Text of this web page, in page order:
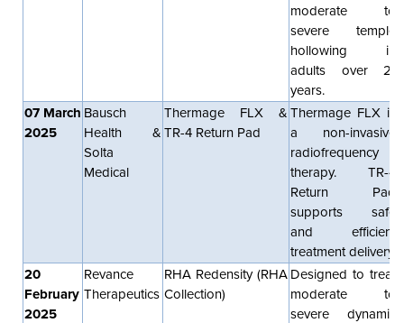
moderate to
severe temple
hollowing in
adults over 21
years.
07 March
2025
Bausch
Health &
Solta
Medical
Thermage FLX &
TR-4 Return Pad
Thermage FLX is
a non-invasive
radiofrequency
therapy. TR-4
Return Pad
supports safe
and efficient
treatment delivery.
20
February
2025
Revance
Therapeutics
RHA Redensity (RHA
Collection)
Designed to treat
moderate to
severe dynamic